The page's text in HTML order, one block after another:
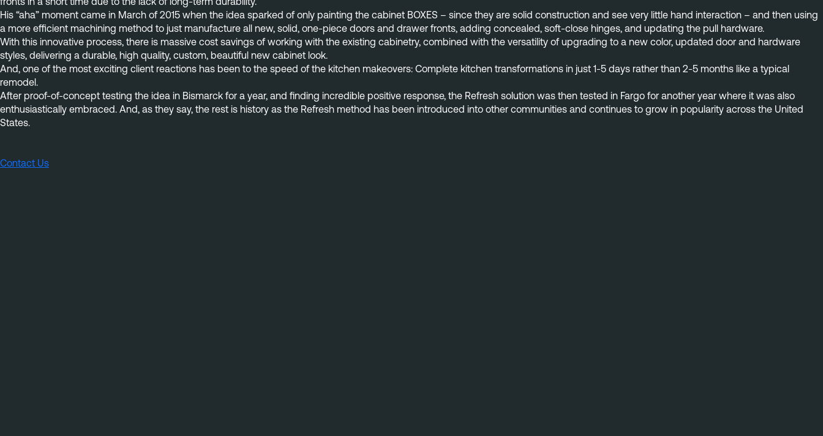
fronts in a short time due to the lack of long-term durability.
His “aha” moment came in March of 2015 when the idea sparked of only painting the cabinet BOXES – since they are solid construction and see very little hand interaction – and then using
a more efficient machining method to just manufacture all new, solid, one-piece doors and drawer fronts, adding concealed, soft-close hinges, and updating the pull hardware.
With this innovative process, there is massive cost savings of working with the existing cabinetry, combined with the versatility of upgrading to a new color, updated door and hardware
styles, delivering a durable, high quality, custom, beautiful new cabinet look.
And, one of the most exciting client reactions has been to the speed of the kitchen makeovers: Complete kitchen transformations in just 1-5 days rather than 2-5 months like a typical
remodel.
After proof-of-concept testing the idea in Bismarck for a year, and finding incredible positive response, the Refresh solution was then tested in Fargo for another year where it was also
enthusiastically embraced. And, as they say, the rest is history as the Refresh method has been introduced into other communities and continues to grow in popularity across the United
States.
Contact Us